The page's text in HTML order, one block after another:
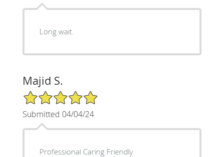
Long wait.
Majid S.
5/5 Star Rating
Submitted 04/04/24
Professional Caring Friendly